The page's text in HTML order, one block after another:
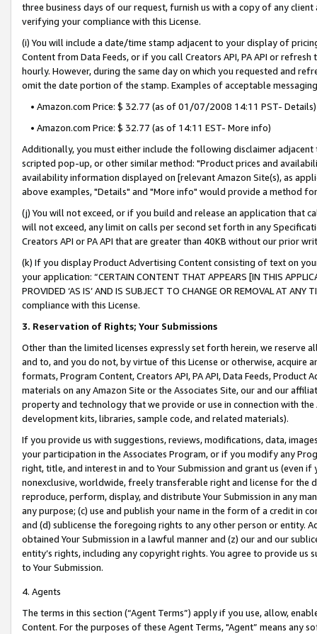
three business days of our request, furnish us with a copy of any
verifying your compliance with this License.
(i) You will include a date/time stamp adjacent to your display of
Content from Data Feeds, or if you call Creators API, PA API or
hourly. However, during the same day on which you requested and
omit the date portion of the stamp. Examples of acceptable
• Amazon.com Price: $ 32.77 (as of 01/07/2008 14:11 PST- Details)
• Amazon.com Price: $ 32.77 (as of 14:11 EST- More info)
Additionally, you must either include the following disclaimer
scripted pop-up, or other similar method: "Product prices and
availability information displayed on [relevant Amazon Site(s), as
above examples, "Details" and "More info" would provide a method
(j) You will not exceed, or if you build and release an application that
will not exceed, any limit on calls per second set forth in any
Creators API or PA API that are greater than 40KB without our prior
(k) If you display Product Advertising Content consisting of text on
your application: “CERTAIN CONTENT THAT APPEARS [IN THIS
PROVIDED ‘AS IS’ AND IS SUBJECT TO CHANGE OR REMOVAL AT
compliance with this License.
3. Reservation of Rights; Your Submissions
Other than the limited licenses expressly set forth herein, we
and to, and you do not, by virtue of this License or otherwise, acquire
formats, Program Content, Creators API, PA API, Data Feeds,
materials on any Amazon Site or the Associates Site, our and our
property and technology that we provide or use in connection with
development kits, libraries, sample code, and related materials).
If you provide us with suggestions, reviews, modifications, data,
your participation in the Associates Program, or if you modify any
right, title, and interest in and to Your Submission and grant us (even
nonexclusive, worldwide, freely transferable right and license for
reproduce, perform, display, and distribute Your Submission in any
any purpose; (c) use and publish your name in the form of a credit in
and (d) sublicense the foregoing rights to any other person or entity.
obtained Your Submission in a lawful manner and (z) our and our
entity’s rights, including any copyright rights. You agree to provide us
to Your Submission.
4. Agents
The terms in this section (“Agent Terms”) apply if you use, allow,
Content. For the purposes of these Agent Terms, "Agent” means